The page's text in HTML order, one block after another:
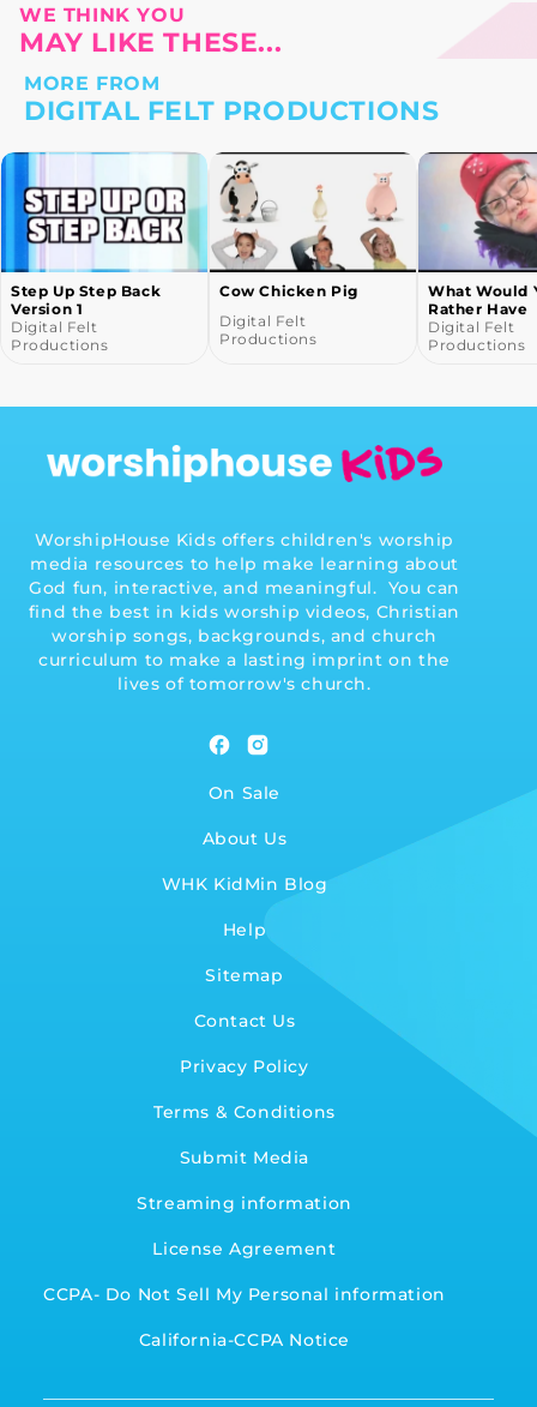
WE THINK YOU
MAY LIKE THESE...
MORE FROM
DIGITAL FELT PRODUCTIONS
Cow Chicken Pig
Digital Felt
Productions
What Would You
Digital Felt
Productions
Gorilla
Digital
WorshipHouse Kids offers children's worship
media resources to help make learning about
God fun, interactive, and meaningful. You can
find the best in kids worship videos, Christian
worship songs, backgrounds, and church
curriculum to make a lasting imprint on the
lives of tomorrow's church.
FacebookInstagram
On Sale
About Us
WHK KidMin Blog
Help
Sitemap
Contact Us
Privacy Policy
Terms & Conditions
Submit Media
Streaming information
License Agreement
CCPA- Do Not Sell My Personal information
California-CCPA Notice